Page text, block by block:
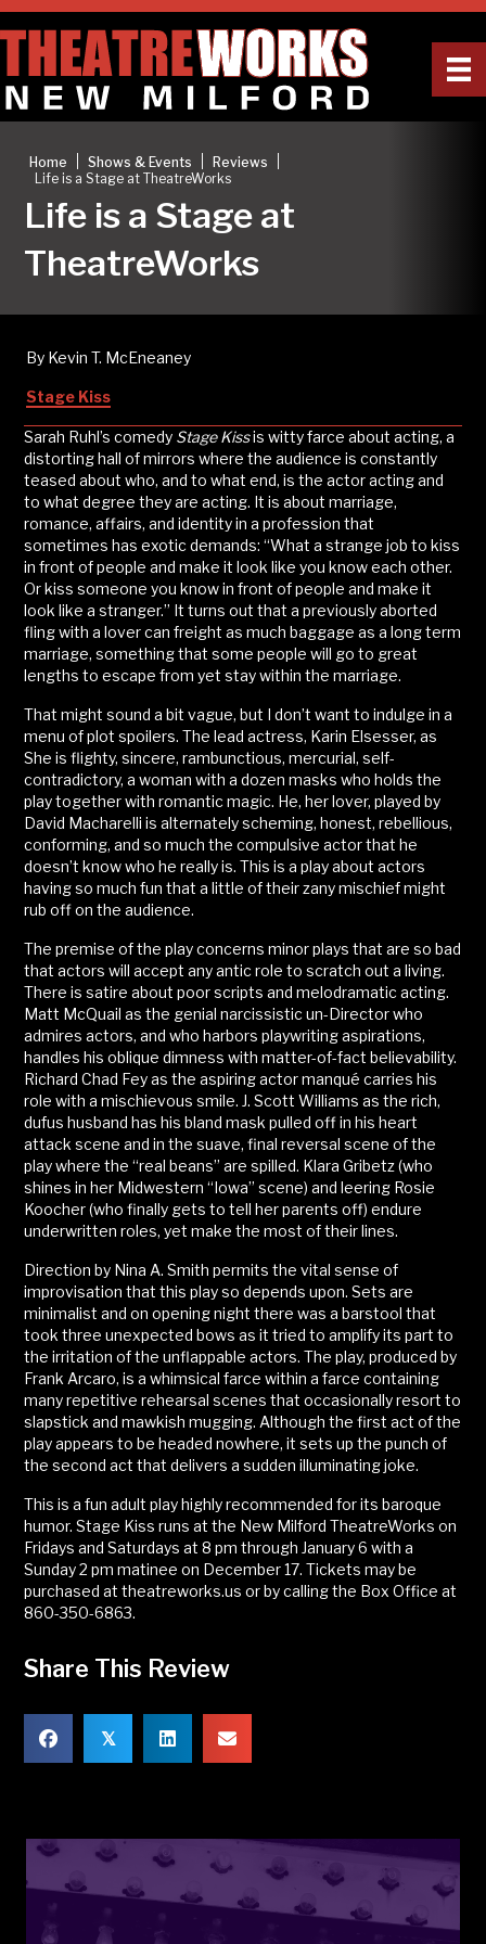
Home Shows & Events Reviews
Life is a Stage at TheatreWorks
Life is a Stage at
TheatreWorks
By Kevin T. McEneaney
Stage Kiss
Sarah Ruhl’s comedy Stage Kissis witty farce about acting, a
distorting hall of mirrors where the audience is constantly
teased about who, and to what end, is the actor acting and
to what degree they are acting. It is about marriage,
romance, affairs, and identity in a profession that
sometimes has exotic demands: “What a strange job to kiss
in front of people and make it look like you know each other.
Or kiss someone you know in front of people and make it
look like a stranger.” It turns out that a previously aborted
fling with a lover can freight as much baggage as a long term
marriage, something that some people will go to great
lengths to escape from yet stay within the marriage.
That might sound a bit vague, but I don’t want to indulge in a
menu of plot spoilers. The lead actress, Karin Elsesser, as
She is flighty, sincere, rambunctious, mercurial, self-
contradictory, a woman with a dozen masks who holds the
play together with romantic magic. He, her lover, played by
David Macharelli is alternately scheming, honest, rebellious,
conforming, and so much the compulsive actor that he
doesn’t know who he really is. This is a play about actors
having so much fun that a little of their zany mischief might
rub off on the audience.
The premise of the play concerns minor plays that are so bad
that actors will accept any antic role to scratch out a living.
There is satire about poor scripts and melodramatic acting.
Matt McQuail as the genial narcissistic un-Director who
admires actors, and who harbors playwriting aspirations,
handles his oblique dimness with matter-of-fact believability.
Richard Chad Fey as the aspiring actor manqué carries his
role with a mischievous smile. J. Scott Williams as the rich,
dufus husband has his bland mask pulled off in his heart
attack scene and in the suave, final reversal scene of the
play where the “real beans” are spilled. Klara Gribetz (who
shines in her Midwestern “Iowa” scene) and leering Rosie
Koocher (who finally gets to tell her parents off) endure
underwritten roles, yet make the most of their lines.
Direction by Nina A. Smith permits the vital sense of
improvisation that this play so depends upon. Sets are
minimalist and on opening night there was a barstool that
took three unexpected bows as it tried to amplify its part to
the irritation of the unflappable actors. The play, produced by
Frank Arcaro, is a whimsical farce within a farce containing
many repetitive rehearsal scenes that occasionally resort to
slapstick and mawkish mugging. Although the first act of the
play appears to be headed nowhere, it sets up the punch of
the second act that delivers a sudden illuminating joke.
This is a fun adult play highly recommended for its baroque
humor. Stage Kiss runs at the New Milford TheatreWorks on
Fridays and Saturdays at 8 pm through January 6 with a
Sunday 2 pm matinee on December 17. Tickets may be
purchased at theatreworks.us or by calling the Box Office at
860-350-6863.
Share This Review
𝕏